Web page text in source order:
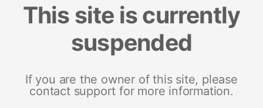
This site is currently
suspended
If you are the owner of this site, please
contact support for more information.